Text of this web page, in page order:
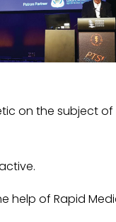
on the subject of
help of Rapid